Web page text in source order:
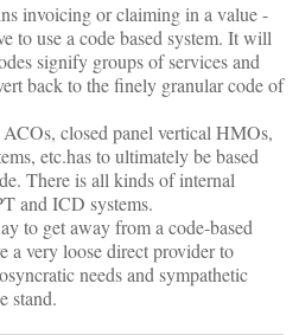
invoicing or claiming in a value -
to use a code based system. It will
signify groups of services and
back to the finely granular code of
closed panel vertical HMOs,
etc.has to ultimately be based
There is all kinds of internal
and ICD systems.
to get away from a code-based
a very loose direct provider to
needs and sympathetic
stand.